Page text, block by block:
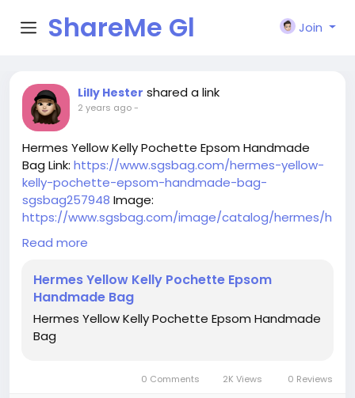
ShareMe Gl
obal
Join
Lilly Hester shared a link
2 years ago-
Hermes Yellow Kelly Pochette Epsom Handmade
Bag Link: https://www.sgsbag.com/hermes-yellow-
kelly-pochette-epsom-handmade-bag-
sgsbag257948 Image:
https://www.sgsbag.com/image/catalog/hermes/h
ermes-yellow-kelly-pochette-epsom-handmade-
bag.jpg
Read more
Hermes Yellow Kelly Pochette Epsom
Handmade Bag
Hermes Yellow Kelly Pochette Epsom Handmade
Bag
0 Comments 2K Views 0 Reviews